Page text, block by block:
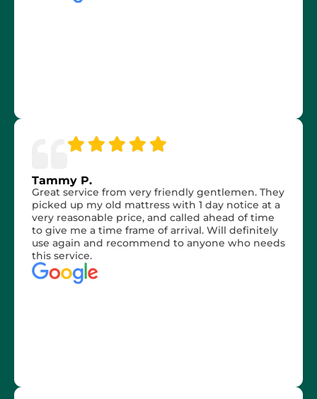
Tammy P.
Great service from very friendly gentlemen. They
picked up my old mattress with 1 day notice at a
very reasonable price, and called ahead of time
to give me a time frame of arrival. Will definitely
use again and recommend to anyone who needs
this service.